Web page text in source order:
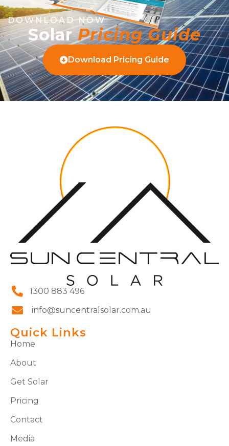
DOWNLOAD NOW
SolarPricing Guide
Download Pricing Guide
1300 883 496
info@suncentralsolar.com.au
Quick Links
Home
About
Get Solar
Pricing
Contact
Media